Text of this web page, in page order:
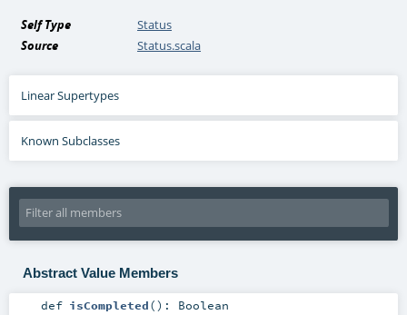
Self Type
Status
Source
Status.scala
Linear Supertypes
Known Subclasses
Abstract Value Members
def isCompleted() : Boolean